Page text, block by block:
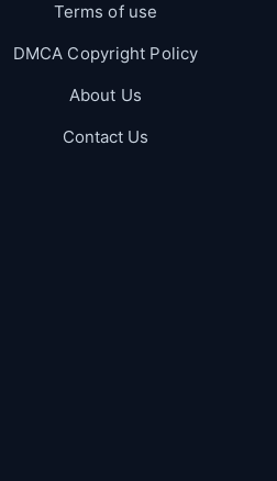
Terms of use
DMCA Copyright Policy
About Us
Contact Us